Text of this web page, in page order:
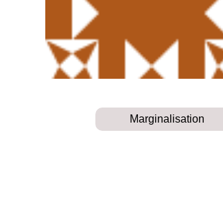
Marginalisation